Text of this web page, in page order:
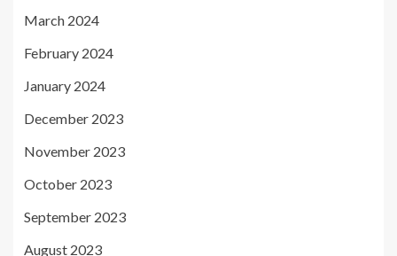
March 2024
February 2024
January 2024
December 2023
November 2023
October 2023
September 2023
August 2023